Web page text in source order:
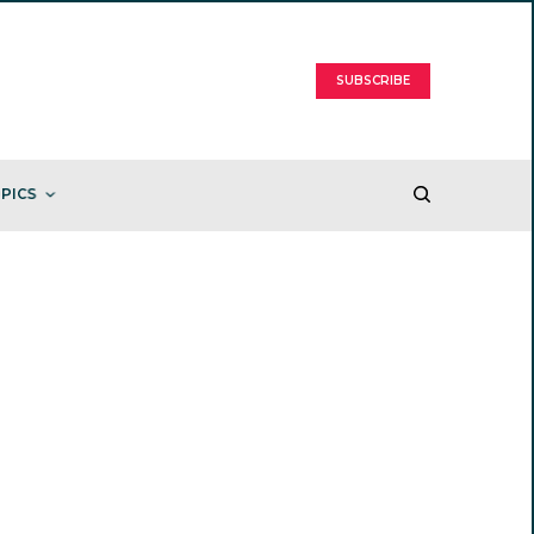
SUBSCRIBE